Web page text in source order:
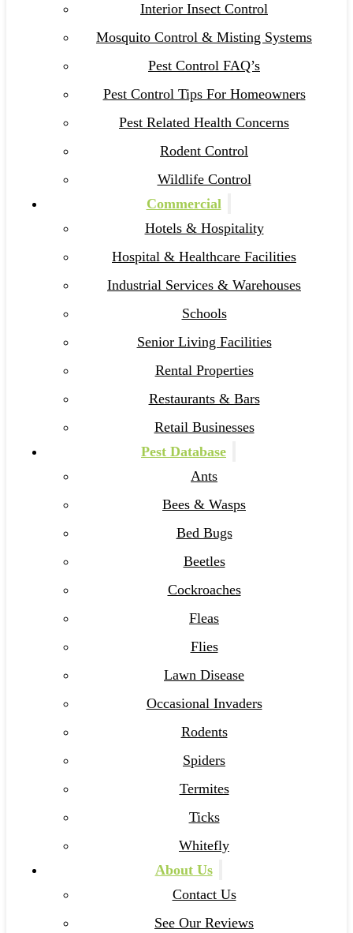
Interior Insect Control
Mosquito Control & Misting Systems
Pest Control FAQ’s
Pest Control Tips For Homeowners
Pest Related Health Concerns
Rodent Control
Wildlife Control
Commercial
Hotels & Hospitality
Hospital & Healthcare Facilities
Industrial Services & Warehouses
Schools
Senior Living Facilities
Rental Properties
Restaurants & Bars
Retail Businesses
Pest Database
Ants
Bees & Wasps
Bed Bugs
Beetles
Cockroaches
Fleas
Flies
Lawn Disease
Occasional Invaders
Rodents
Spiders
Termites
Ticks
Whitefly
About Us
Contact Us
See Our Reviews